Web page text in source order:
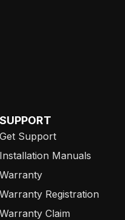
SUPPORT
Get Support
Installation Manuals
Warranty
Warranty Registration
Warranty Claim